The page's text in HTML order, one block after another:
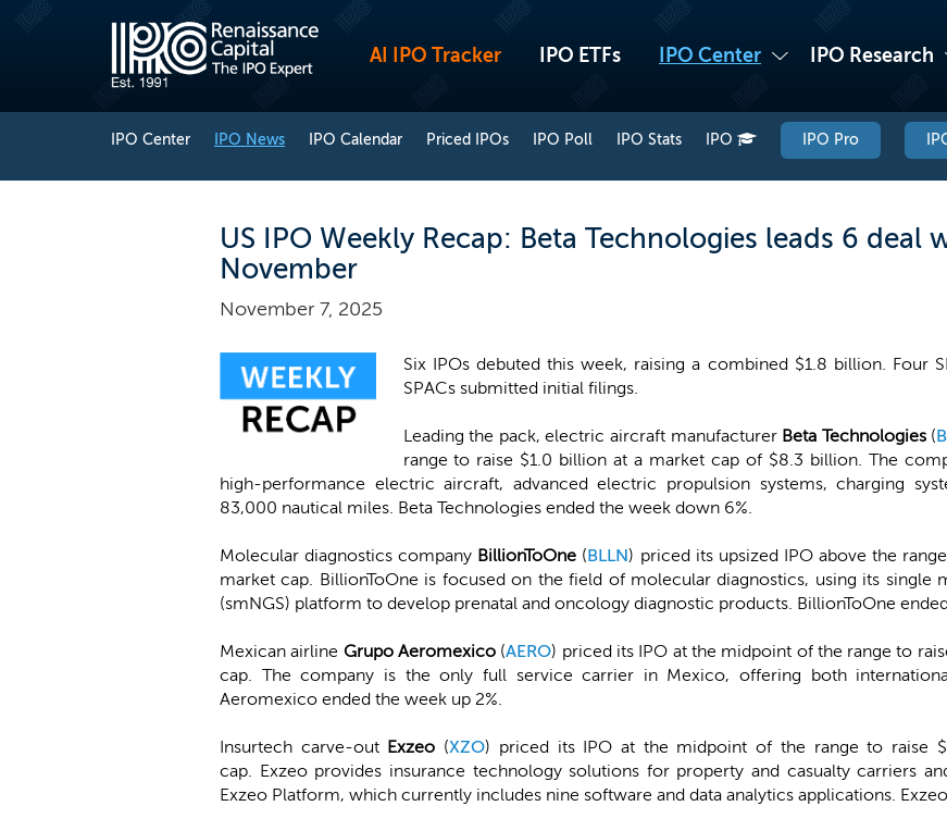
AI IPO Tracker IPO ETFs IPO Center IPO Research
IPO Center IPO News IPO Calendar Priced IPOs IPO Poll IPO Stats IPO IPO Pro
US IPO Weekly Recap: Beta Technologies leads 6 deal
November
November 7, 2025
Six IPOs debuted this week, raising a combined $1.8 billion. Four
SPACs submitted initial filings.
Leading the pack, electric aircraft manufacturer Beta Technologies(
range to raise $1.0 billion at a market cap of $8.3 billion. The
high-performance electric aircraft, advanced electric propulsion systems, charging
83,000 nautical miles. Beta Technologies ended the week down 6%.
Molecular diagnostics company BillionToOne (BLLN) priced its upsized IPO above the
market cap. BillionToOne is focused on the field of molecular diagnostics, using its single
(smNGS) platform to develop prenatal and oncology diagnostic products. BillionToOne
Mexican airline Grupo Aeromexico(AERO) priced its IPO at the midpoint of the range to
cap. The company is the only full service carrier in Mexico, offering both
Aeromexico ended the week up 2%.
Insurtech carve-out Exzeo (XZO) priced its IPO at the midpoint of the range to raise
cap. Exzeo provides insurance technology solutions for property and casualty carriers
Exzeo Platform, which currently includes nine software and data analytics applications.